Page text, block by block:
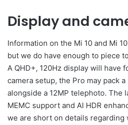
Display and
Information on the Mi 10 and Mi
but we do have enough to piece
A QHD+, 120Hz display will have
camera setup, the Pro may pack
alongside a 12MP telephoto. The
MEMC support and AI HDR
we are short on details regarding